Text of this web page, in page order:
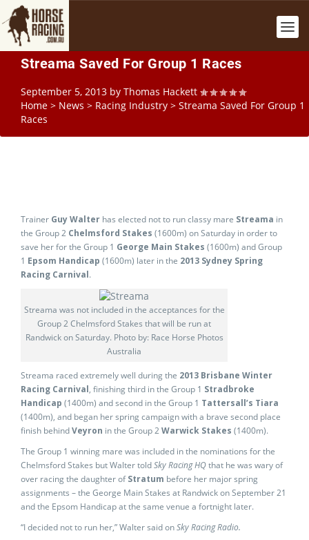
Streama Saved For Group 1 Races
September 5, 2013 by Thomas Hackett
Home > News > Racing Industry > Streama Saved For Group 1
Races
Trainer Guy Walter has elected not to run classy mare Streama in
the Group 2 Chelmsford Stakes (1600m) on Saturday in order to
save her for the Group 1 George Main Stakes (1600m) and Group
1 Epsom Handicap (1600m) later in the 2013 Sydney Spring
Racing Carnival.
Streama was not included in the acceptances for the
Group 2 Chelmsford Stakes that will be run at
Randwick on Saturday. Photo by: Race Horse Photos
Australia
Streama raced extremely well during the 2013 Brisbane Winter
Racing Carnival, finishing third in the Group 1 Stradbroke
Handicap (1400m) and second in the Group 1 Tattersall’s Tiara
(1400m), and began her spring campaign with a brave second place
finish behindVeyron in the Group 2Warwick Stakes (1400m).
The Group 1 winning mare was included in the nominations for the
Chelmsford Stakes but Walter toldSky Racing HQthat he was wary of
over racing the daughter ofStratum before her major spring
assignments – the George Main Stakes at Randwick on September 21
and the Epsom Handicap at the same venue a fortnight later.
“I decided not to run her,” Walter said onSky Racing Radio.